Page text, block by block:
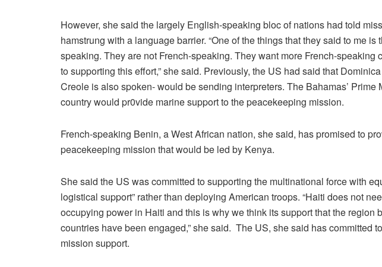
However, she said the largely English-speaking bloc of nations had told
hamstrung with a language barrier. “One of the things that they said to me is
speaking. They are not French-speaking. They want more French-speaking
to supporting this effort,” she said. Previously, the US had said that
Creole is also spoken- would be sending interpreters. The Bahamas’
country would pr0vide marine support to the peacekeeping mission.
French-speaking Benin, a West African nation, she said, has promised to
peacekeeping mission that would be led by Kenya.
She said the US was committed to supporting the multinational force with
logistical support” rather than deploying American troops. “Haiti does not
occupying power in Haiti and this is why we think its support that the region
countries have been engaged,” she said. The US, she said has committed
mission support.